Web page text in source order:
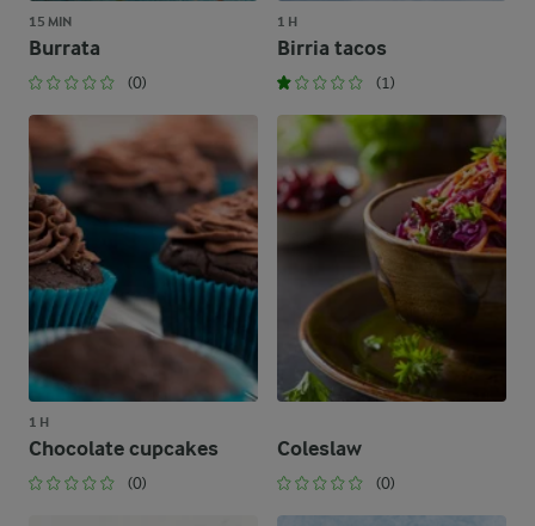
15 MIN
Burrata
(0)
1 H
Birria tacos
(1)
1 H
Chocolate cupcakes
(0)
Coleslaw
(0)